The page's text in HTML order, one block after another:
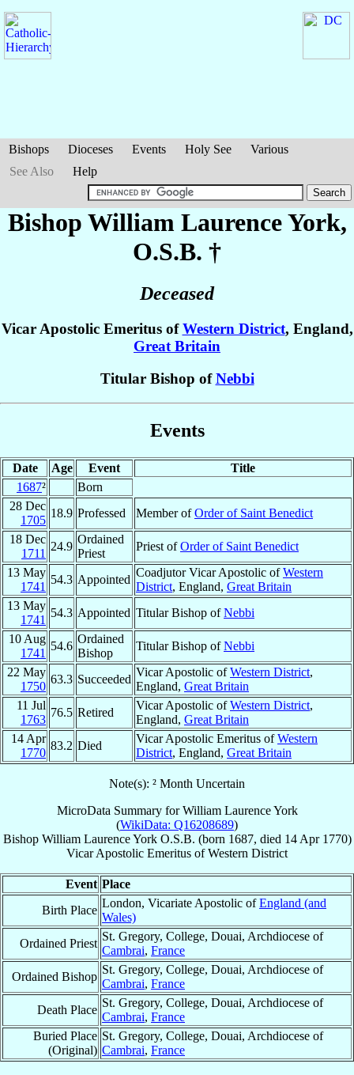
Bishops Dioceses Events Holy See
Various
See Also
Help
Bishop William LaurenceYork,
O.S.B. †
Deceased
Vicar Apostolic Emeritus ofWestern District, England,
Great Britain
Titular Bishop ofNebbi
Events
Date Age Event
Title
1687²
Born
28 Dec
1705
18.9 Professed Member ofOrder of Saint Benedict
18 Dec
1711
24.9
Ordained
Priest
Priest ofOrder of Saint Benedict
13 May
1741
54.3 Appointed
Coadjutor Vicar Apostolic ofWestern
District, England, Great Britain
13 May
1741
54.3 Appointed Titular Bishop ofNebbi
10 Aug
1741
54.6
Ordained
Bishop
Titular Bishop ofNebbi
22 May
1750
63.3 Succeeded
Vicar Apostolic ofWestern District,
England, Great Britain
11 Jul
1763
76.5 Retired
Vicar Apostolic ofWestern District,
England, Great Britain
14 Apr
1770
83.2 Died
Vicar Apostolic Emeritus ofWestern
District, England, Great Britain
Note(s): ² Month Uncertain
MicroData Summary forWilliam Laurence York
(WikiData: Q16208689)
Bishop William Laurence York O.S.B. (born 1687, died 14 Apr 1770)
Vicar Apostolic Emeritus ofWestern District
Event Place
Birth Place
London, Vicariate Apostolic ofEngland (and
Wales)
Ordained Priest
St. Gregory, College, Douai, Archdiocese of
Cambrai, France
Ordained Bishop
St. Gregory, College, Douai, Archdiocese of
Cambrai, France
Death Place
St. Gregory, College, Douai, Archdiocese of
Cambrai, France
Buried Place
(Original)
St. Gregory, College, Douai, Archdiocese of
Cambrai, France